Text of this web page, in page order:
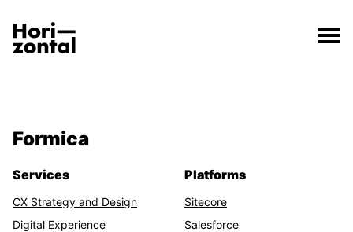
Formica
The Formica page has loaded.
Formica
Related Features
Services
CX Strategy and Design
Digital Experience
Platforms
Sitecore
Salesforce